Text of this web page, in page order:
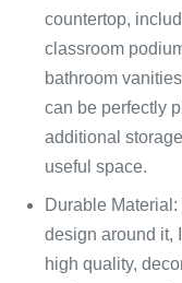
countertop,
classroom
bathroom
can be perfectly
additional
useful space.
Durable
design around it,
high quality,